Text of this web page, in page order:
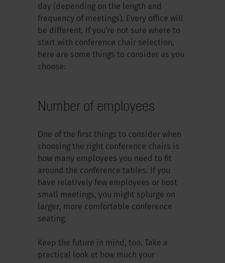
day (depending on the length and
frequency of meetings). Every office will
be different. If you're not sure where to
start with conference chair selection,
here are some things to consider as you
choose:
Number of employees
One of the first things to consider when
choosing the right conference chairs is
how many employees you need to fit
around the conference tables. If you
have relatively few employees or host
small meetings, you might splurge on
larger, more comfortable conference
seating.
Keep the future in mind, too. Take a
practical look at how much your